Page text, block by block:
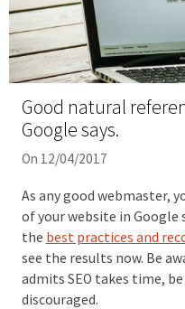
Good natural
Google says.
On 12/04/2017
As any good webmaster,
of your website in Google
the best practices and
see the results now. Be
admits SEO takes time,
discouraged.